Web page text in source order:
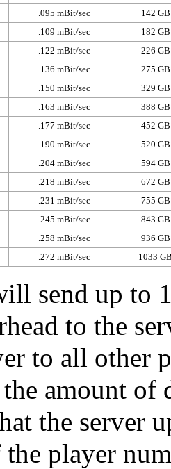
.095 mBit/sec
142 GB
.109 mBit/sec
182 GB
.122 mBit/sec
226 GB
.136 mBit/sec
275 GB
.150 mBit/sec
329 GB
.163 mBit/sec
388 GB
.177 mBit/sec
452 GB
.190 mBit/sec
520 GB
.204 mBit/sec
594 GB
.218 mBit/sec
672 GB
.231 mBit/sec
755 GB
.245 mBit/sec
843 GB
.258 mBit/sec
936 GB
.272 mBit/sec 1033
send up to
to the
to all other
amount of
the server
the player